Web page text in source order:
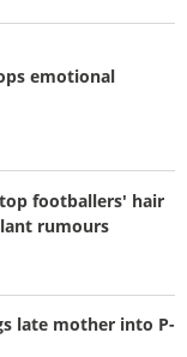
emotional
footballers' hair
rumours
late mother into P-